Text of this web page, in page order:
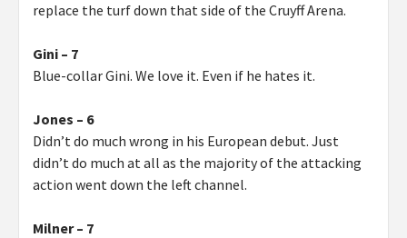
replace the turf down that side of the Cruyff Arena.
Gini – 7
Blue-collar Gini. We love it. Even if he hates it.
Jones – 6
Didn’t do much wrong in his European debut. Just
didn’t do much at all as the majority of the attacking
action went down the left channel.
Milner – 7